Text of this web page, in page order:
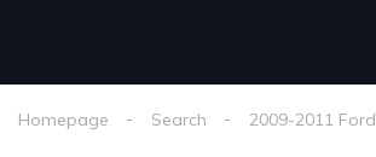
Homepage Search 2009-2011